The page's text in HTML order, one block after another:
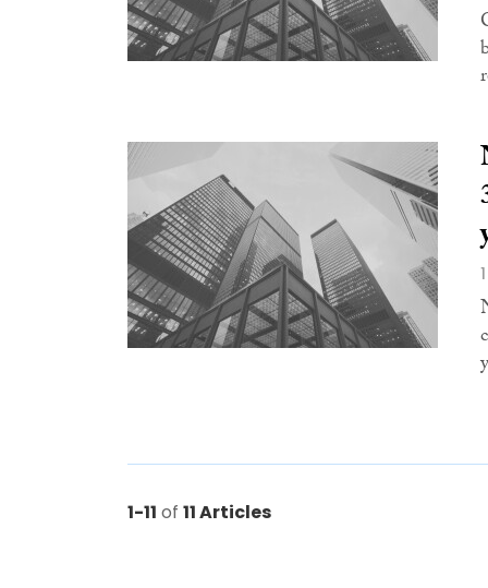
1-11 of 11 Articles